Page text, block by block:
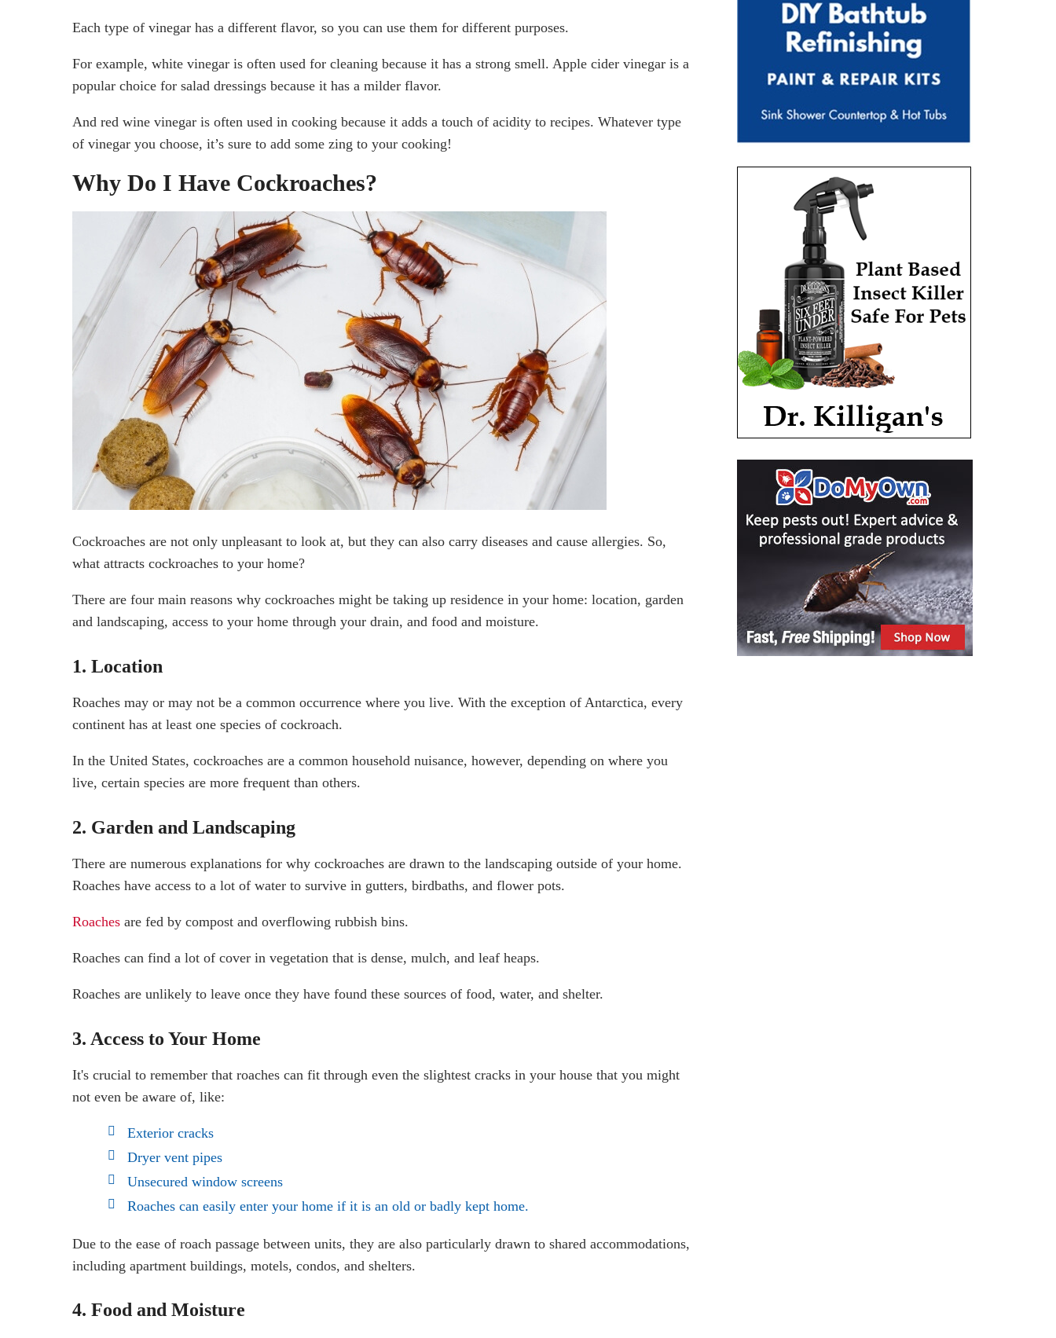
Each type of vinegar has a different flavor, so you can use them for different purposes.
For example, white vinegar is often used for cleaning because it has a strong smell. Apple cider vinegar is a
popular choice for salad dressings because it has a milder flavor.
And red wine vinegar is often used in cooking because it adds a touch of acidity to recipes. Whatever type
of vinegar you choose, it’s sure to add some zing to your cooking!
Why Do I Have Cockroaches?
Cockroaches are not only unpleasant to look at, but they can also carry diseases and cause allergies. So,
what attracts cockroaches to your home?
There are four main reasons why cockroaches might be taking up residence in your home: location, garden
and landscaping, access to your home through your drain, and food and moisture.
1. Location
Roaches may or may not be a common occurrence where you live. With the exception of Antarctica, every
continent has at least one species of cockroach.
In the United States, cockroaches are a common household nuisance, however, depending on where you
live, certain species are more frequent than others.
2. Garden and Landscaping
There are numerous explanations for why cockroaches are drawn to the landscaping outside of your home.
Roaches have access to a lot of water to survive in gutters, birdbaths, and flower pots.
Roaches are fed by compost and overflowing rubbish bins.
Roaches can find a lot of cover in vegetation that is dense, mulch, and leaf heaps.
Roaches are unlikely to leave once they have found these sources of food, water, and shelter.
3. Access to Your Home
It's crucial to remember that roaches can fit through even the slightest cracks in your house that you might
not even be aware of, like:
Exterior cracks
Dryer vent pipes
Unsecured window screens
Roaches can easily enter your home if it is an old or badly kept home.
Due to the ease of roach passage between units, they are also particularly drawn to shared accommodations,
including apartment buildings, motels, condos, and shelters.
4. Food and Moisture